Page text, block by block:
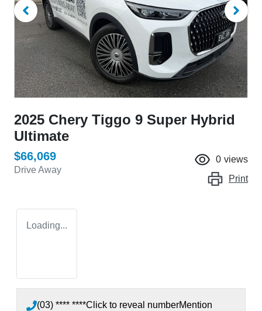
2025 Chery Tiggo 9 Super Hybrid
Ultimate
$66,069
Drive Away
0 views
Print
Loading...
(03) **** ****Click to reveal numberMention